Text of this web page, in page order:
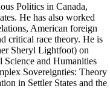
Politics in Canada,
He has also worked
American foreign
critical race theory. He is
Sheryl Lightfoot) on
and Humanities
Sovereignties: Theory
in Settler States and the